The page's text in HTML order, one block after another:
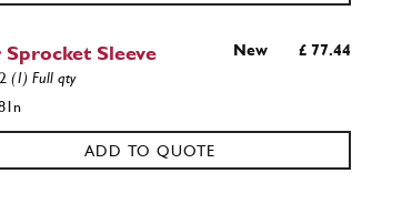
Sleeve New £ 77.44
(1) Full qty
ADD TO QUOTE